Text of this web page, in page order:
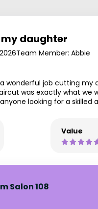
daughter
Team Member: Abbie
a wonderful job cutting
was exactly what we
looking for a skilled
Value
Salon 108